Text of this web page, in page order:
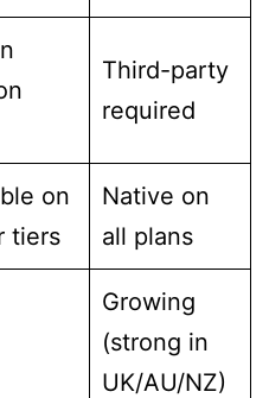
Third-party
required
on
tiers
Native on
all plans
Growing
(strong in
UK/AU/NZ)